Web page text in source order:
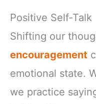
Positive Self-Talk
Shifting our
encouragement
emotional state.
we practice